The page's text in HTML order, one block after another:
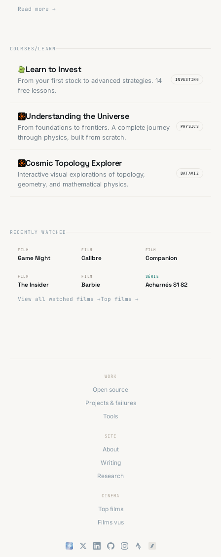
Read more →
COURSES/LEARN
Learn to Invest
From your first stock to advanced strategies. 14
free lessons.
INVESTING
Understanding the Universe
From foundations to frontiers. A complete journey
through physics, built from scratch.
PHYSICS
Cosmic Topology Explorer
Interactive visual explorations of topology,
geometry, and mathematical physics.
DATAVIZ
RECENTLY WATCHED
★ ★ ★
FILM
Game Night ★
FILM
Calibre ★
FILM
Companion
★ ★
FILM
The Insider ★
FILM
Barbie
TRÈS BON
★ ★ ★
SÉRIE
Acharnés S1 S2
View all watched films →Top films →
WORK
Open source
Projects & failures
Tools
SITE
About
Writing
Research
CINEMA
Top films
Films vus